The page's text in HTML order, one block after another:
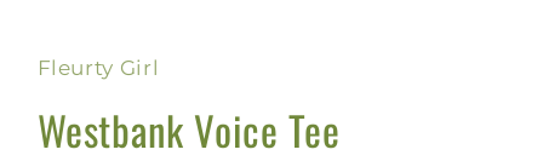
Fleurty Girl
Westbank Voice Tee